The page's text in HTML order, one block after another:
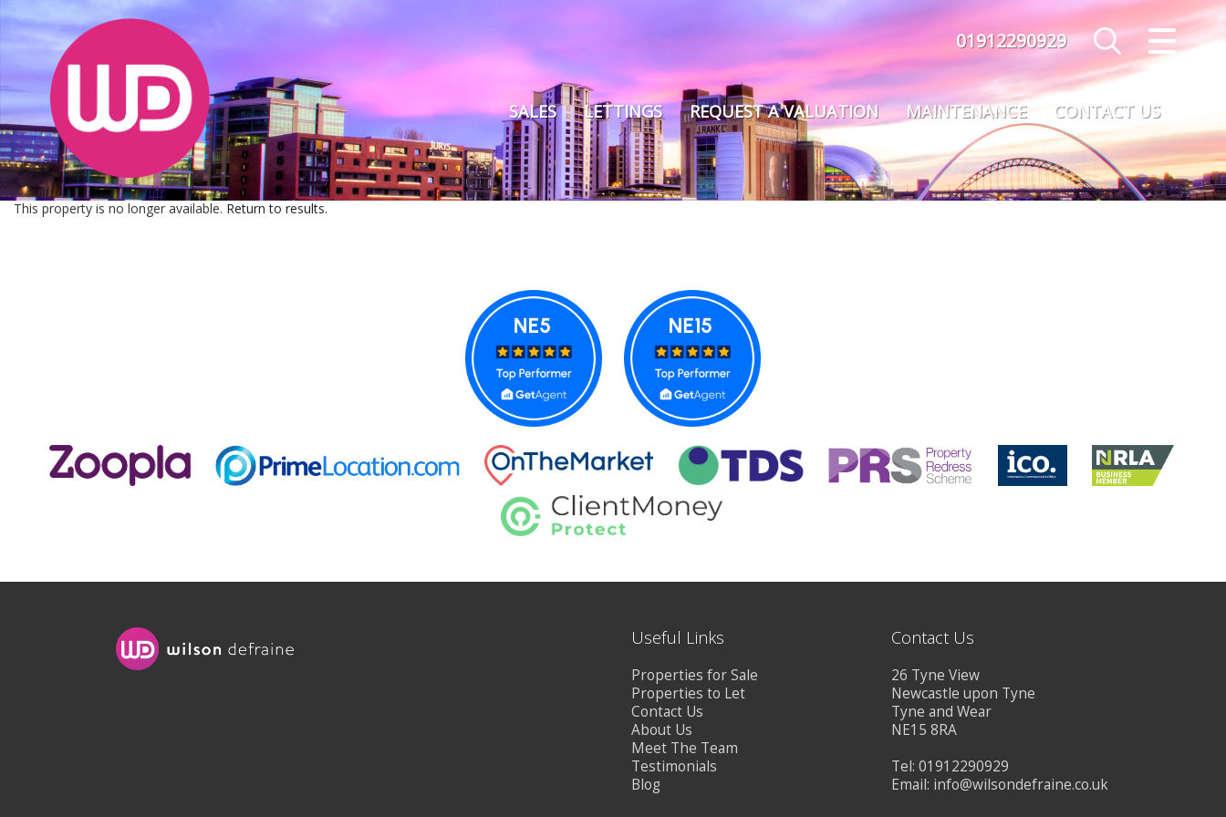
CLOSE MENU
HOME
SALES
LETTINGS
01912290929
SALES LETTINGS REQUEST A VALUATION MAINTENANCE CONTACT US
This property is no longer available. Return to results.
Useful Links
Properties for Sale
Properties to Let
Contact Us
About Us
Meet The Team
Testimonials
Blog
Contact Us
26 Tyne View
Newcastle upon Tyne
Tyne and Wear
NE15 8RA
Tel: 01912290929
Email: info@wilsondefraine.co.uk